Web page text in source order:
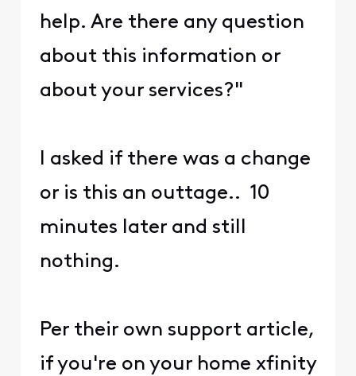
help. Are there any question
about this information or
about your services?"
I asked if there was a change
or is this an outtage.. 10
minutes later and still
nothing.
Per their own support article,
if you're on your home xfinity